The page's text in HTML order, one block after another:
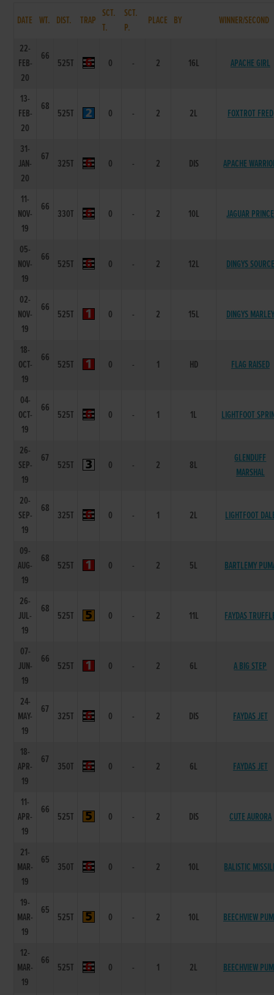
DATE WT. DIST. TRAP
SCT.
T.
SCT.
P.
PLACE BY WINNER/SECOND
22-
FEB-
20
66
525T 0 - 2 16L APACHE GIRL
13-
FEB-
20
68
525T 0 - 2 2L FOXTROT FRED
31-
JAN-
20
67
325T 0 - 2 DIS APACHE
11-
NOV-
19
66
330T 0 - 2 10L JAGUAR PRINCE
05-
NOV-
19
66
525T 0 - 2 12L DINGYS SOURCE
02-
NOV-
19
66
525T 0 - 2 15L DINGYS MARLEY
18-
OCT-
19
66
525T 0 - 1 HD FLAG RAISED
04-
OCT-
19
66
525T 0 - 1 1L LIGHTFOOT
26-
SEP-
19
67
525T 0 - 2 8L
GLENDUFF
MARSHAL
20-
SEP-
19
68
325T 0 - 1 2L LIGHTFOOT
09-
AUG-
19
68
525T 0 - 2 5L BARTLEMY
26-
JUL-
19
68
525T 0 - 2 11L FAYDAS
07-
JUN-
19
66
525T 0 - 2 6L A BIG STEP
24-
MAY-
19
67
325T 0 - 2 DIS FAYDAS JET
18-
APR-
19
67
350T 0 - 2 6L FAYDAS JET
11-
APR-
19
66
525T 0 - 2 DIS CUTE AURORA
21-
MAR-
19
65
350T 0 - 2 10L BALISTIC
19-
MAR-
19
65
525T 0 - 2 10L BEECHVIEW
12-
MAR-
19
66
525T 0 - 1 2L BEECHVIEW